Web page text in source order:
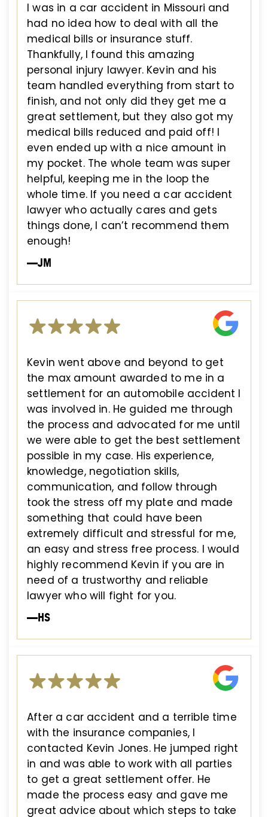
I was in a car accident in Missouri and
had no idea how to deal with all the
medical bills or insurance stuff.
Thankfully, I found this amazing
personal injury lawyer. Kevin and his
team handled everything from start to
finish, and not only did they get me a
great settlement, but they also got my
medical bills reduced and paid off! I
even ended up with a nice amount in
my pocket. The whole team was super
helpful, keeping me in the loop the
whole time. If you need a car accident
lawyer who actually cares and gets
things done, I can’t recommend them
enough!
—JM
Kevin went above and beyond to get
the max amount awarded to me in a
settlement for an automobile accident I
was involved in. He guided me through
the process and advocated for me until
we were able to get the best settlement
possible in my case. His experience,
knowledge, negotiation skills,
communication, and follow through
took the stress off my plate and made
something that could have been
extremely difficult and stressful for me,
an easy and stress free process. I would
highly recommend Kevin if you are in
need of a trustworthy and reliable
lawyer who will fight for you.
—HS
After a car accident and a terrible time
with the insurance companies, I
contacted Kevin Jones. He jumped right
in and was able to work with all parties
to get a great settlement offer. He
made the process easy and gave me
great advice about which steps to take